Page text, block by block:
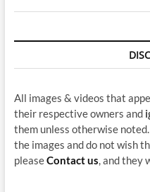
All images & videos that
their respective owners and
them unless otherwise
the images and do not wish
pleaseContact us, and they